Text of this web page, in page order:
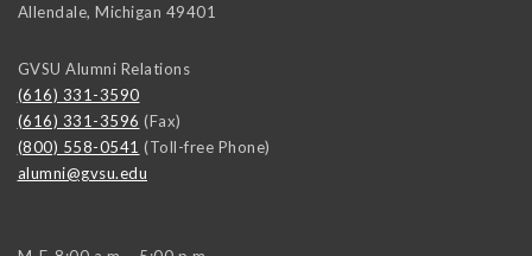
Allendale, Michigan 49401
GVSU Alumni Relations
(616) 331-3590
(616) 331-3596 (Fax)
(800) 558-0541 (Toll-free Phone)
alumni@gvsu.edu